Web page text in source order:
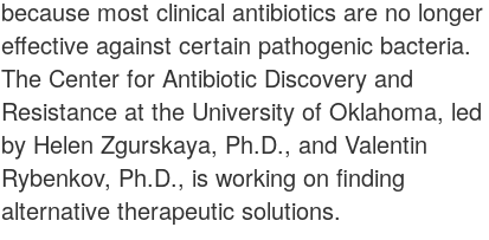
because most clinical antibiotics are no longer
effective against certain pathogenic bacteria.
The Center for Antibiotic Discovery and
Resistance at the University of Oklahoma, led
by Helen Zgurskaya, Ph.D., and Valentin
Rybenkov, Ph.D., is working on finding
alternative therapeutic solutions.